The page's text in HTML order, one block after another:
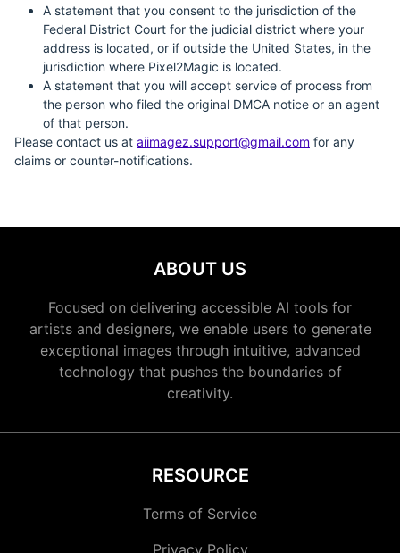
A statement that you consent to the jurisdiction of the
Federal District Court for the judicial district where your
address is located, or if outside the United States, in the
jurisdiction where Pixel2Magic is located.
A statement that you will accept service of process from
the person who filed the original DMCA notice or an agent
of that person.
Please contact us at aiimagez.support@gmail.com for any
claims or counter-notifications.
ABOUT US
Focused on delivering accessible AI tools for
artists and designers, we enable users to generate
exceptional images through intuitive, advanced
technology that pushes the boundaries of
creativity.
RESOURCE
Terms of Service
Privacy Policy